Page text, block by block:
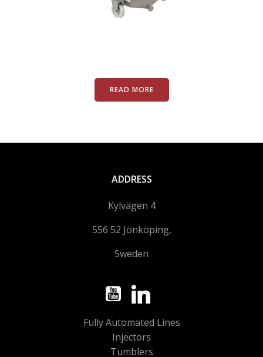
READ MORE
ADDRESS
Kylvägen 4
556 52 Jönköping,
Sweden
Fully Automated Lines
Injectors
Tumblers